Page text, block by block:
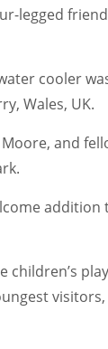
legged
cooler
Wales, UK.
and